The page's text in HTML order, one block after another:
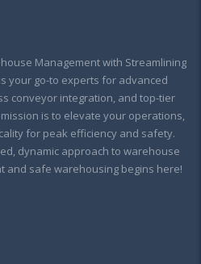
Management with Streamlining
your go-to experts for advanced
conveyor integration, and top-tier
is to elevate your operations,
for peak efficiency and safety.
dynamic approach to warehouse
and safe warehousing begins here!